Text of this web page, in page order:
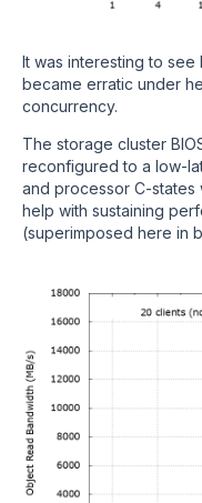
It was interesting to
became erratic under
concurrency.
The storage cluster
reconfigured to a low-
and processor C-
help with sustaining
(superimposed here in